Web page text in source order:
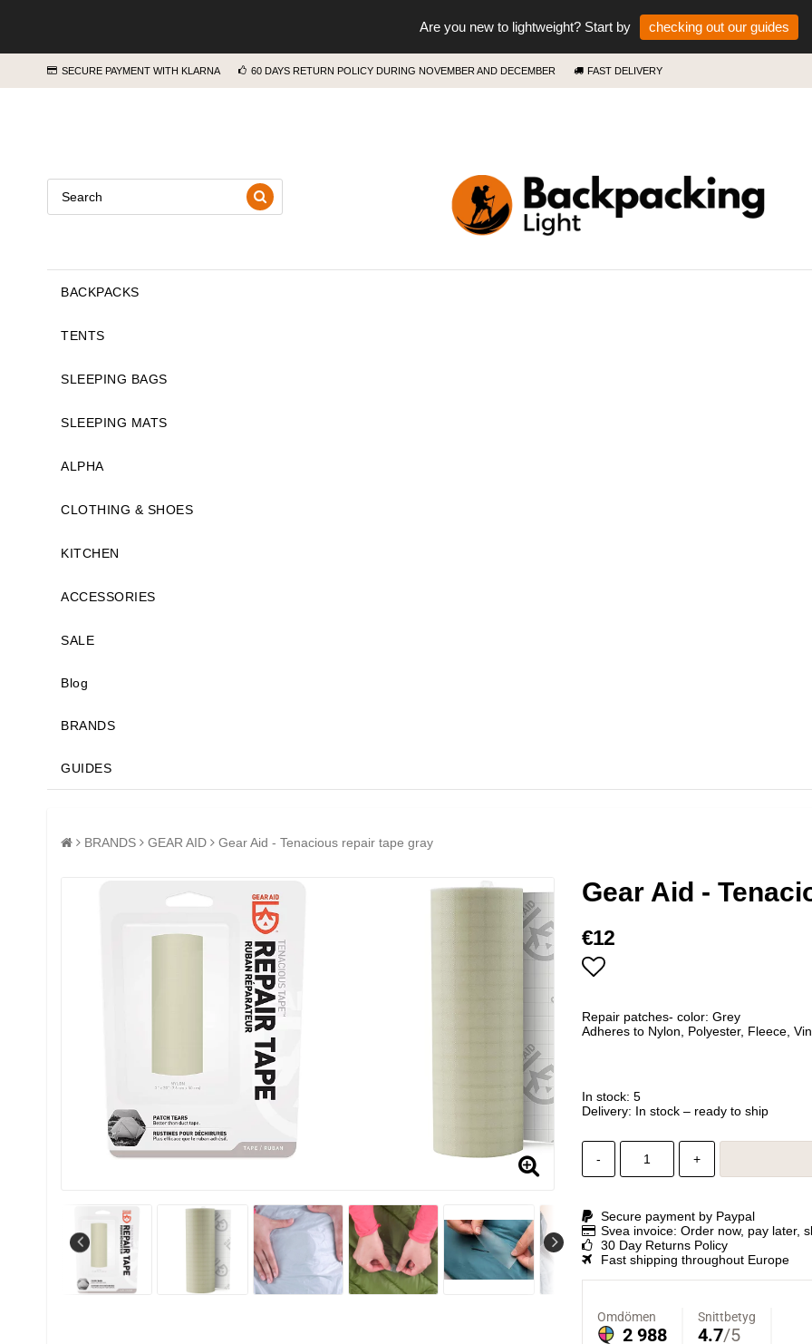
Are you new to lightweight? Start by checking out our guides
SECURE PAYMENT WITH KLARNA 60 DAYS RETURN POLICY DURING NOVEMBER AND DECEMBER FAST DELIVERY
BACKPACKS
TENTS
SLEEPING BAGS
SLEEPING MATS
ALPHA
CLOTHING & SHOES
KITCHEN
ACCESSORIES
SALE
Blog
BRANDS
GUIDES
BRANDS GEAR AID Gear Aid - Tenacious repair tape gray
Gear Aid -
€12
Repair patches- color: Grey
Adheres to Nylon, Polyester, Fleece,
In stock: 5
Delivery: In stock – ready to ship
- +
Secure payment by Paypal
Svea invoice: Order now, pay later,
30 Day Returns Policy
Fast shipping throughout Europe